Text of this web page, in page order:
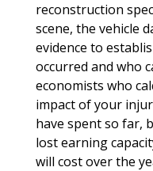
reconstruction
scene, the vehicle
evidence to
occurred and who
economists who
impact of your
have spent so far,
lost earning
will cost over the